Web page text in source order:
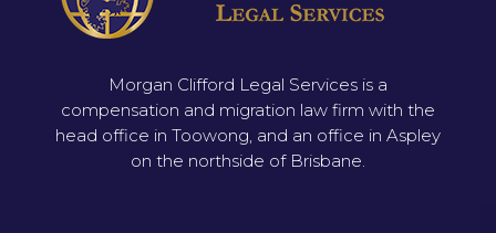
Morgan Clifford Legal Services is a
compensation and migration law firm with the
head office in Toowong, and an office in Aspley
on the northside of Brisbane.